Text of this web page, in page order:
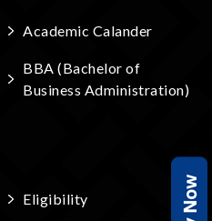
Academic Calander
BBA (Bachelor of
Business Administration)
Eligibility